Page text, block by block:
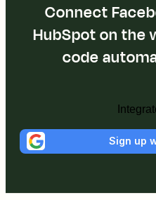
Connect
HubSpot on the
code
Sign up